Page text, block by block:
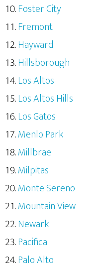
Foster City
Fremont
Hayward
Hillsborough
Los Altos
Los Altos Hills
Los Gatos
Menlo Park
Millbrae
Milpitas
Monte Sereno
Mountain View
Newark
Pacifica
Palo Alto